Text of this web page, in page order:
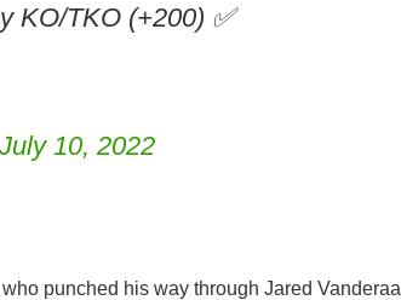
KO/TKO (+200) ✅
July 10, 2022
punched his way through Jared Vanderaa